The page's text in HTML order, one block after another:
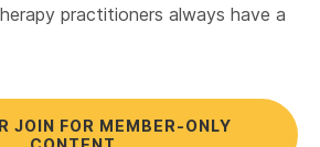
practitioners always have a
JOIN FOR MEMBER-ONLY